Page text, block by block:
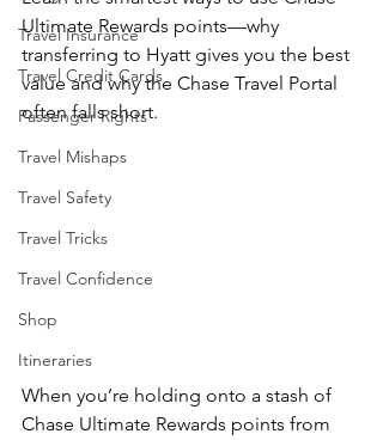
Travel Insurance
Travel Credit Cards
Passenger Rights
Travel Mishaps
Travel Safety
Travel Tricks
Travel Confidence
Shop
Itineraries
Ultimate Rewards points—why
transferring to Hyatt gives you the best
value and why the Chase Travel Portal
often falls short.
When you’re holding onto a stash of
Chase Ultimate Rewards points from